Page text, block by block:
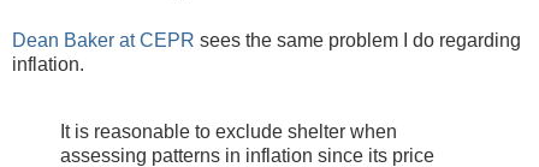
Dean Baker at CEPR sees the same problem I do regarding
inflation.
It is reasonable to exclude shelter when
assessing patterns in inflation since its price